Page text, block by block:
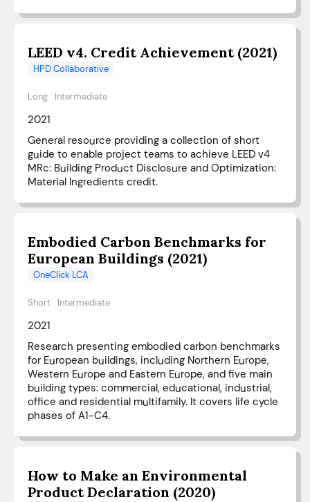
LEED v4. Credit Achievement (2021)
HPD Collaborative
Long Intermediate
2021
General resource providing a collection of short
guide to enable project teams to achieve LEED v4
MRc: Building Product Disclosure and Optimization:
Material Ingredients credit.
Embodied Carbon Benchmarks for
European Buildings (2021)
OneClick LCA
Short Intermediate
2021
Research presenting embodied carbon benchmarks
for European buildings, including Northern Europe,
Western Europe and Eastern Europe, and five main
building types: commercial, educational, industrial,
office and residential multifamily. It covers life cycle
phases of A1-C4.
How to Make an Environmental
Product Declaration (2020)